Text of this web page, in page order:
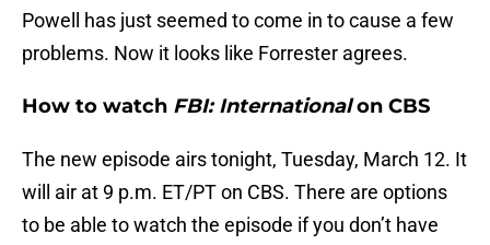
Powell has just seemed to come in to cause a few
problems. Now it looks like Forrester agrees.
How to watch FBI: Internationalon CBS
The new episode airs tonight, Tuesday, March 12. It
will air at 9 p.m. ET/PT on CBS. There are options
to be able to watch the episode if you don’t have